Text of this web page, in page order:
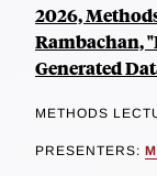
2026,
Rambachan,
Generated
METHODS
PRESENTERS: